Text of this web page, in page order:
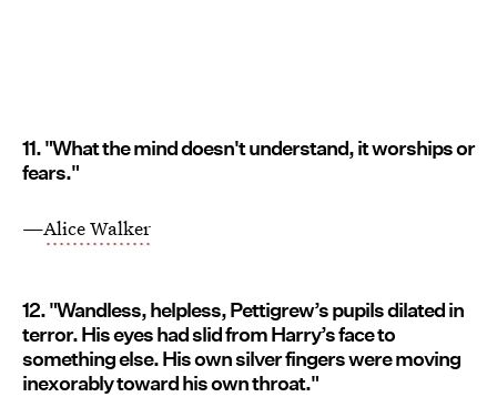
11. "What the mind doesn't understand, it worships or
fears."
—Alice Walker
12. "Wandless, helpless, Pettigrew’s pupils dilated in
terror. His eyes had slid from Harry’s face to
something else. His own silver fingers were moving
inexorably toward his own throat."